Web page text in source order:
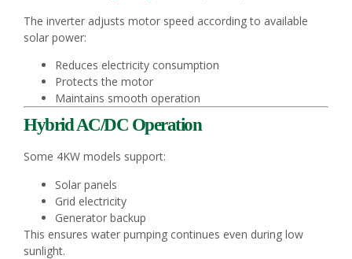
The inverter adjusts motor speed according to available
solar power:
Reduces electricity consumption
Protects the motor
Maintains smooth operation
Hybrid AC/DC Operation
Some 4KW models support:
Solar panels
Grid electricity
Generator backup
This ensures water pumping continues even during low
sunlight.